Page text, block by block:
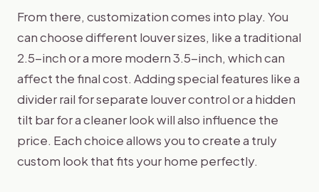
From there, customization comes into play. You
can choose different louver sizes, like a traditional
2.5-inch or a more modern 3.5-inch, which can
affect the final cost. Adding special features like a
divider rail for separate louver control or a hidden
tilt bar for a cleaner look will also influence the
price. Each choice allows you to create a truly
custom look that fits your home perfectly.